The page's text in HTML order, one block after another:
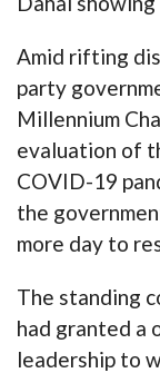
Amid rifting
party
Millennium
evaluation of
COVID-19
the
more day to
The standing
had granted a
leadership to